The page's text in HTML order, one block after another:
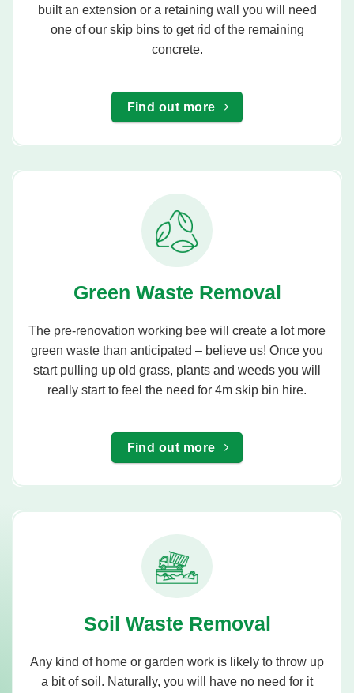
built an extension or a retaining wall you will need
one of our skip bins to get rid of the remaining
concrete.
Find out more
Green Waste Removal
The pre-renovation working bee will create a lot more
green waste than anticipated – believe us! Once you
start pulling up old grass, plants and weeds you will
really start to feel the need for 4m skip bin hire.
Find out more
Soil Waste Removal
Any kind of home or garden work is likely to throw up
a bit of soil. Naturally, you will have no need for it